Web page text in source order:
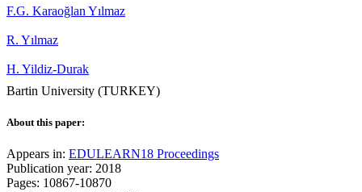
F.G. Karaoğlan Yılmaz
R. Yılmaz
H. Yildiz-Durak
Bartin University (TURKEY)
About this paper:
Appears in: EDULEARN18 Proceedings
Publication year: 2018
Pages: 10867-10870